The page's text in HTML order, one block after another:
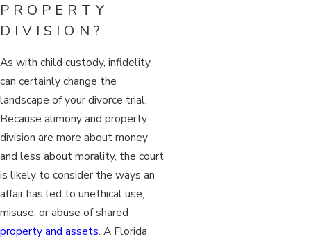
PROPERTY
DIVISION?
As with child custody, infidelity
can certainly change the
landscape of your divorce trial.
Because alimony and property
division are more about money
and less about morality, the court
is likely to consider the ways an
affair has led to unethical use,
misuse, or abuse of shared
property and assets. A Florida